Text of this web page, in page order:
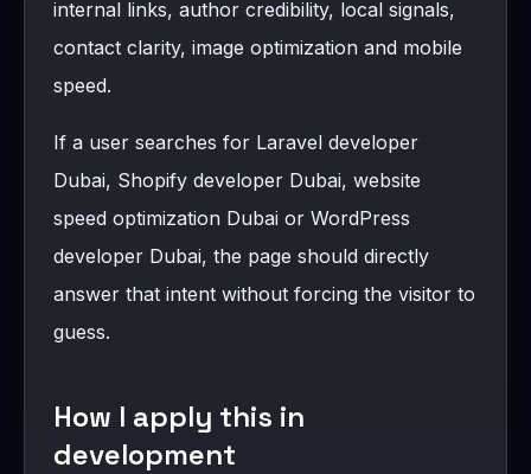
internal links, author credibility, local signals,
contact clarity, image optimization and mobile
speed.
If a user searches for Laravel developer
Dubai, Shopify developer Dubai, website
speed optimization Dubai or WordPress
developer Dubai, the page should directly
answer that intent without forcing the visitor to
guess.
How I apply this in
development